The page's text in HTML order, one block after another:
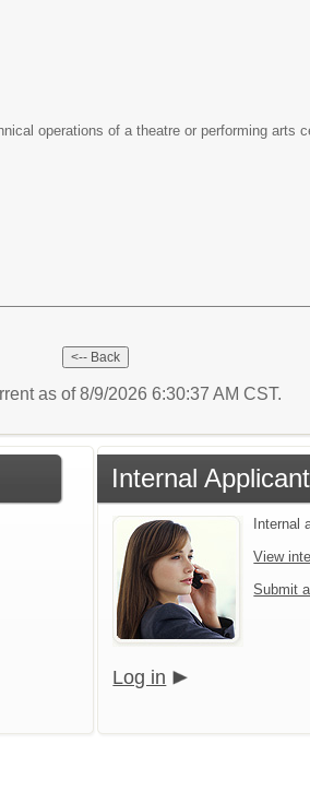
operations of a theatre or performing arts
as of 8/9/2026 6:30:37 AM CST.
Internal
Internal
View
Submit
Log in